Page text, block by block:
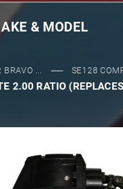
& MODEL
BRAVO ... SE128
2.00 RATIO